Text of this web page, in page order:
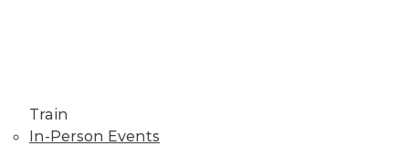
Train
In-Person Events
By Tomer Shiran